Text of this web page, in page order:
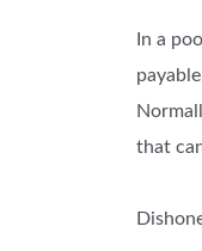
In a
that